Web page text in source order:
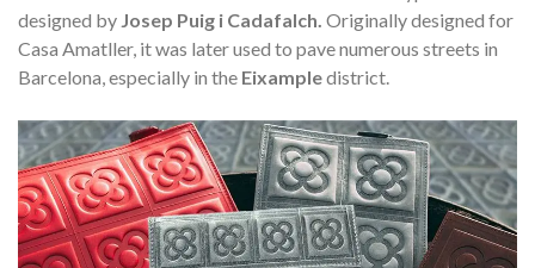
designed by Josep Puig i Cadafalch. Originally designed for
Casa Amatller, it was later used to pave numerous streets in
Barcelona, especially in the Eixampledistrict.